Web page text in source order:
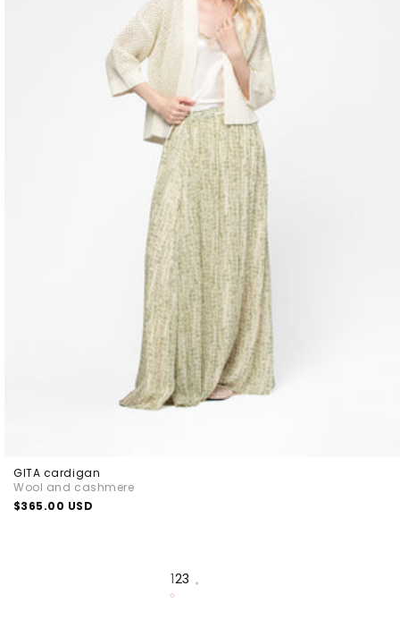
GITA cardigan
Wool and cashmere
Regular
$365.00 USD
123